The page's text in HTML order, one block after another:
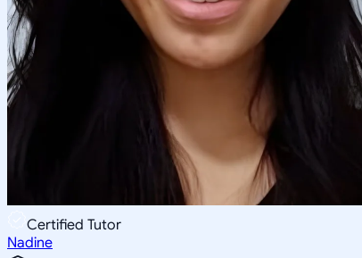
Certified Tutor
Nadine